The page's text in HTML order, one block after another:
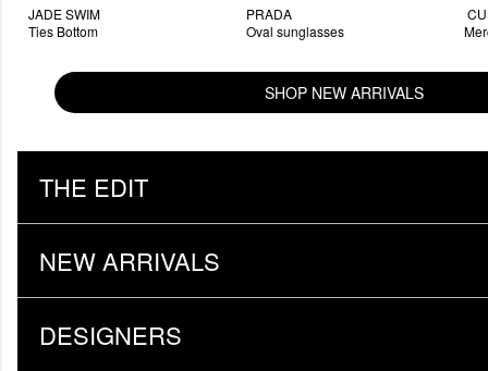
JADE SWIM
Ties Bottom
PRADA
Oval sunglasses
SHOP NEW ARRIVALS
THE EDIT
NEW ARRIVALS
DESIGNERS